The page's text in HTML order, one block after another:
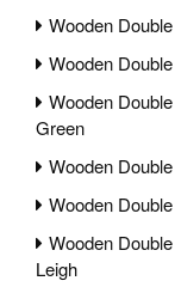
Wooden
Wooden
Wooden
Green
Wooden
Wooden
Wooden
Leigh